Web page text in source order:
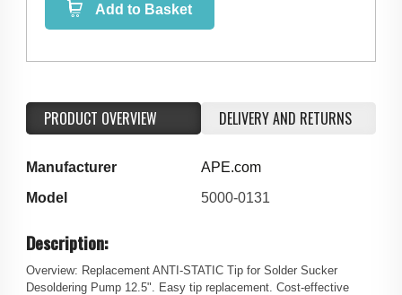
Add to Basket
PRODUCT OVERVIEW DELIVERY AND RETURNS
Manufacturer
APE.com
Model
5000-0131
Description:
Overview: Replacement ANTI-STATIC Tip for Solder Sucker
Desoldering Pump 12.5". Easy tip replacement. Cost-effective